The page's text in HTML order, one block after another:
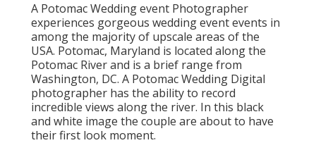
A Potomac Wedding event Photographer
experiences gorgeous wedding event events in
among the majority of upscale areas of the
USA. Potomac, Maryland is located along the
Potomac River and is a brief range from
Washington, DC. A Potomac Wedding Digital
photographer has the ability to record
incredible views along the river. In this black
and white image the couple are about to have
their first look moment.